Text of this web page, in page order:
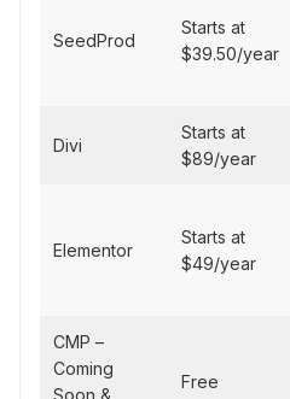
SeedProd
Starts at
$39.50/year
Divi
Starts at
$89/year
Elementor
Starts at
$49/year
CMP –
Coming
Free